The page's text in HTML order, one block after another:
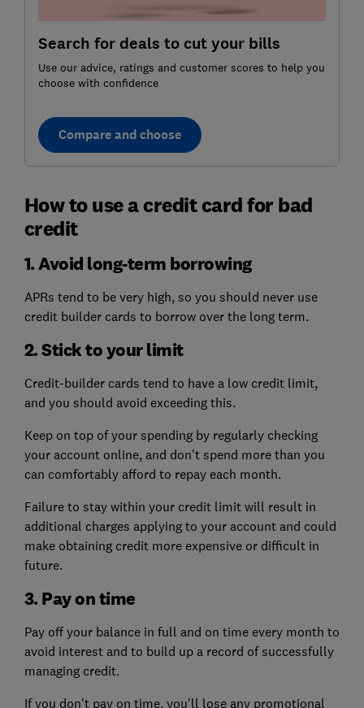
Search for deals to cut your bills
Use our advice, ratings and customer scores to help you
choose with confidence
Compare and choose
How to use a credit card for bad
credit
1. Avoid long-term borrowing
APRs tend to be very high, so you should never use
credit builder cards to borrow over the long term.
2. Stick to your limit
Credit-builder cards tend to have a low credit limit,
and you should avoid exceeding this.
Keep on top of your spending by regularly checking
your account online, and don't spend more than you
can comfortably afford to repay each month.
Failure to stay within your credit limit will result in
additional charges applying to your account and could
make obtaining credit more expensive or difficult in
future.
3. Pay on time
Pay off your balance in full and on time every month to
avoid interest and to build up a record of successfully
managing credit.
If you don't pay on time, you'll lose any promotional